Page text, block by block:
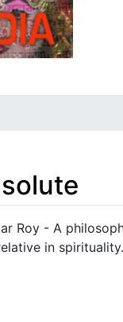
Roy - A
in spirituality.